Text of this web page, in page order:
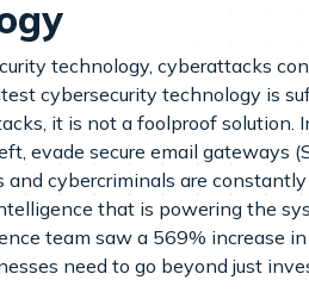
technology, cyberattacks
cybersecurity technology is
it is not a foolproof solution.
evade secure email gateways
cybercriminals are
that is powering the
team saw a 569% increase
need to go beyond just